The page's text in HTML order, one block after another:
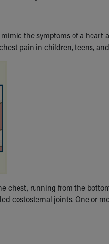
the symptoms of a
pain in children, teens,
chest, running from the
costosternal joints. One or